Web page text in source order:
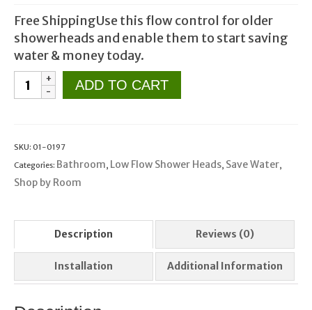
Free ShippingUse this flow control for older
showerheads and enable them to start saving
water & money today.
Showerhead
Energy
Control
quantity
ADD TO CART
SKU: 01-0197
Categories: Bathroom, Low Flow Shower Heads, Save Water,
Shop by Room
Description Reviews (0)
Installation Additional Information